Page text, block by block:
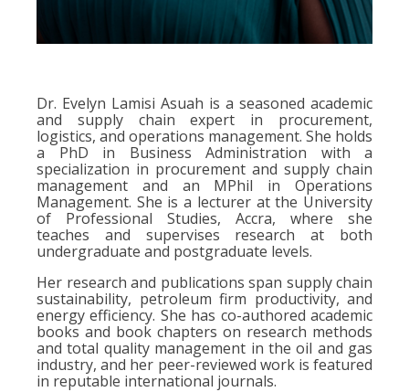
Dr. Evelyn Lamisi Asuah is a seasoned academic
and supply chain expert in procurement,
logistics, and operations management. She holds
a PhD in Business Administration with a
specialization in procurement and supply chain
management and an MPhil in Operations
Management. She is a lecturer at the University
of Professional Studies, Accra, where she
teaches and supervises research at both
undergraduate and postgraduate levels.
Her research and publications span supply chain
sustainability, petroleum firm productivity, and
energy efficiency. She has co-authored academic
books and book chapters on research methods
and total quality management in the oil and gas
industry, and her peer-reviewed work is featured
in reputable international journals.